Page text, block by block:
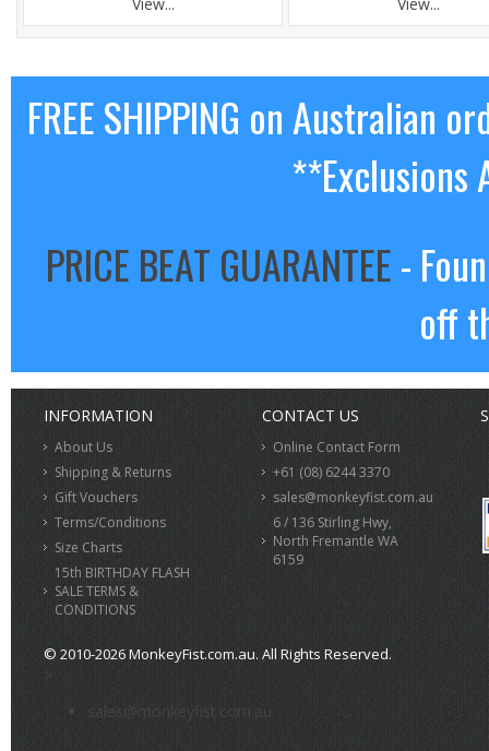
FREE SHIPPING on Australian
**Exclusions
PRICE BEAT GUARANTEE-
off
INFORMATION
About Us
Shipping & Returns
Gift Vouchers
Terms/Conditions
Size Charts
15th BIRTHDAY FLASH
SALE TERMS &
CONDITIONS
CONTACT US
Online Contact Form
+61 (08) 6244 3370
sales@monkeyfist.com.au
6 / 136 Stirling Hwy,
North Fremantle WA
6159
© 2010-2026 MonkeyFist.com.au. All Rights Reserved.
>
sales@monkeyfist.com.au